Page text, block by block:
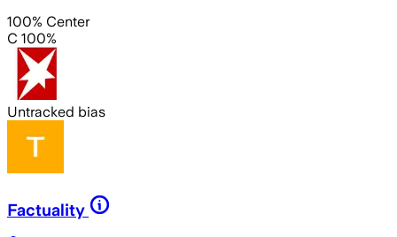
100% Center
C 100%
Untracked bias
Factuality